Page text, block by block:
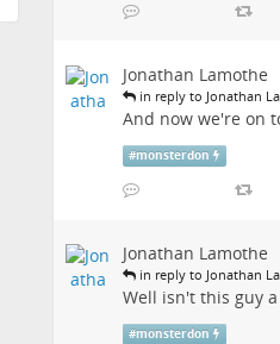
Jonathan Lamothe
in reply to Jonathan
And now we're on
#monsterdon
Jonathan Lamothe
in reply to Jonathan
Well isn't this guy
#monsterdon